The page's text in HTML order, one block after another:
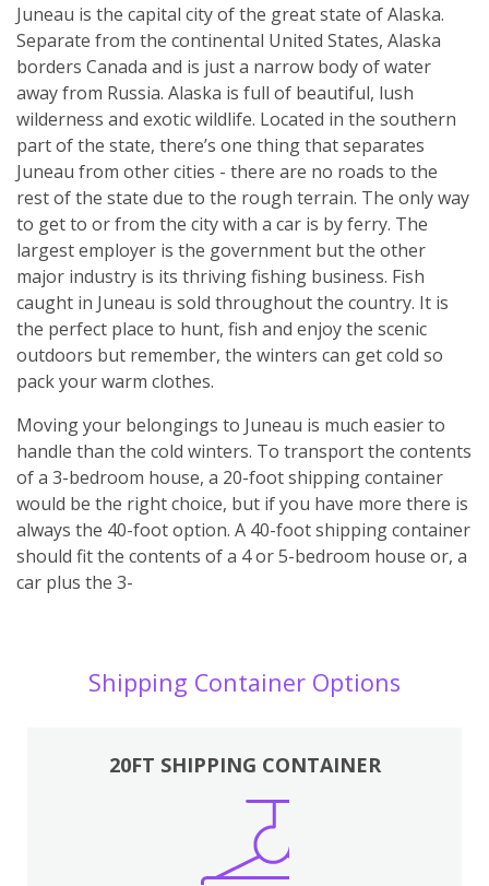
Juneau is the capital city of the great state of Alaska.
Separate from the continental United States, Alaska
borders Canada and is just a narrow body of water
away from Russia. Alaska is full of beautiful, lush
wilderness and exotic wildlife. Located in the southern
part of the state, there’s one thing that separates
Juneau from other cities - there are no roads to the
rest of the state due to the rough terrain. The only way
to get to or from the city with a car is by ferry. The
largest employer is the government but the other
major industry is its thriving fishing business. Fish
caught in Juneau is sold throughout the country. It is
the perfect place to hunt, fish and enjoy the scenic
outdoors but remember, the winters can get cold so
pack your warm clothes.
Moving your belongings to Juneau is much easier to
handle than the cold winters. To transport the contents
of a 3-bedroom house, a 20-foot shipping container
would be the right choice, but if you have more there is
always the 40-foot option. A 40-foot shipping container
should fit the contents of a 4 or 5-bedroom house or, a
car plus the 3-
Shipping Container Options
20FT SHIPPING CONTAINER